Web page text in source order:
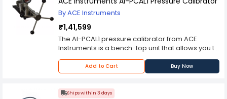
By ACE Instruments
₹1,41,599
The AI-PCAL1 pressure calibrator from ACE
Instruments is a bench-top unit that allows you to
calibrate pressure sensors using the 0.6 bar
vacuum gauge and the high-accuracy 120 VAC
power source, which provides up to 10 mA output
with limited excitation capacity. It has 0-400
Add to Cart Buy Now
Ships within 3 days